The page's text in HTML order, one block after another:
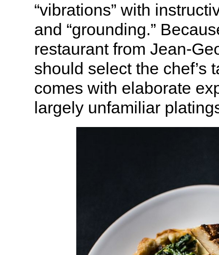
“vibrations” with
and “grounding.”
restaurant from Jean-
should select the chef’s
comes with elaborate
largely unfamiliar